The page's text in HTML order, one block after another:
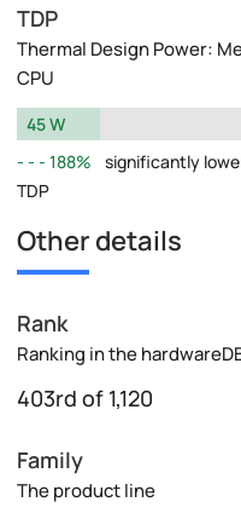
TDP
Thermal Design Power:
CPU
45 W
188%
significantly
TDP
Other details
Rank
Ranking in the
403rd of 1,120
Family
The product line